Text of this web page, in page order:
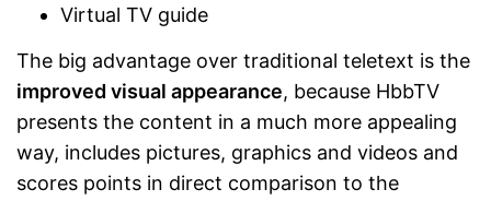
Virtual TV guide
The big advantage over traditional teletext is the
improved visual appearance, because HbbTV
presents the content in a much more appealing
way, includes pictures, graphics and videos and
scores points in direct comparison to the